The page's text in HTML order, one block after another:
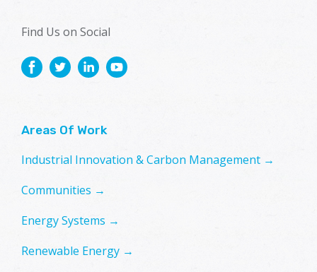
Find Us on Social
Areas Of Work
Industrial Innovation & Carbon Management →
Communities →
Energy Systems →
Renewable Energy →